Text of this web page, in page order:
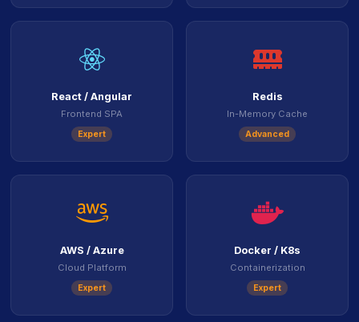
icon
React / Angular
Frontend SPA
Expert
icon
Redis
In-Memory Cache
Advanced
icon
AWS / Azure
Cloud Platform
Expert
icon
Docker / K8s
Containerization
Expert